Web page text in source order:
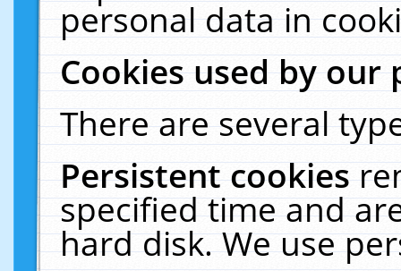
personal data in
Cookies used by our
There are several
Persistent cookies
specified time and
hard disk. We use